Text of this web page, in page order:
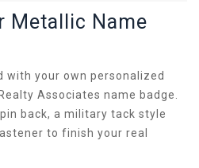
Metallic Name
your own personalized
Associates name badge.
back, a military tack style
to finish your real